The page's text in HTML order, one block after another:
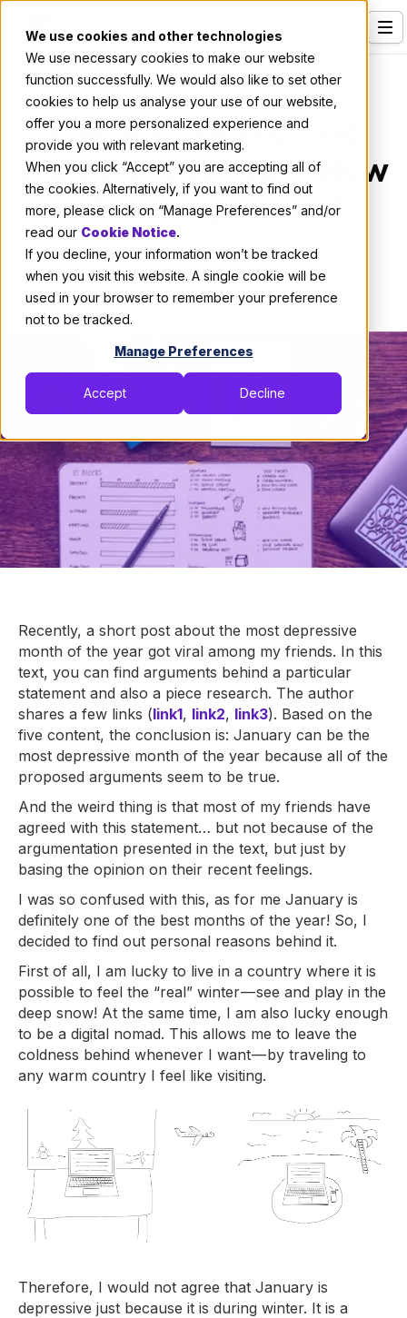
We use cookies and other technologies
We use necessary cookies to make our website
function successfully. We would also like to set other
cookies to help us analyse your use of our website,
offer you a more personalized experience and
provide you with relevant marketing.
When you click “Accept” you are accepting all of
the cookies. Alternatively, if you want to find out
more, please click on “Manage Preferences” and/or
read our Cookie Notice.
If you decline, your information won’t be tracked
when you visit this website. A single cookie will be
used in your browser to remember your preference
not to be tracked.
Manage Preferences
Accept Decline
Services
Our Clients
Industries
Who We Are
Careers
Resources
Open Positions
Culture|Professional Development
The Most Depressive
Month of the Year? How
About Impressive!
By:Yulia Tsyba
August 1, 2017 4 min read
Recently, a short post about the most depressive
month of the year got viral among my friends. In this
text, you can find arguments behind a particular
statement and also a piece research. The author
shares a few links (link1, link2, link3). Based on the
five content, the conclusion is: January can be the
most depressive month of the year because all of the
proposed arguments seem to be true.
And the weird thing is that most of my friends have
agreed with this statement… but not because of the
argumentation presented in the text, but just by
basing the opinion on their recent feelings.
I was so confused with this, as for me January is
definitely one of the best months of the year! So, I
decided to find out personal reasons behind it.
First of all, I am lucky to live in a country where it is
possible to feel the “real” winter — see and play in the
deep snow! At the same time, I am also lucky enough
to be a digital nomad. This allows me to leave the
coldness behind whenever I want — by traveling to
any warm country I feel like visiting.
Therefore, I would not agree that January is
depressive just because it is during winter. It is a